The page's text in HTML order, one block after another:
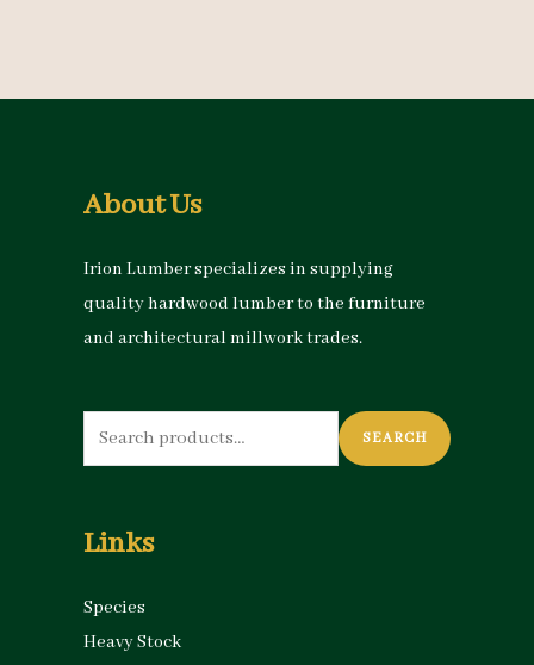
About Us
Irion Lumber specializes in supplying
quality hardwood lumber to the furniture
and architectural millwork trades.
Search
for:
SEARCH
Links
Species
Heavy Stock